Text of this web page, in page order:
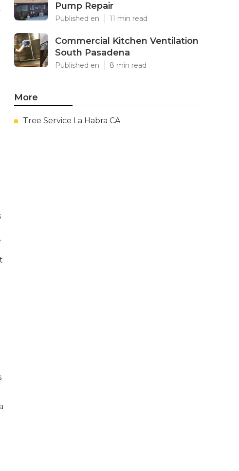
Pump Repair
Published en 11 min read
Commercial Kitchen Ventilation
South Pasadena
Published en 8 min read
More
Tree Service La Habra CA